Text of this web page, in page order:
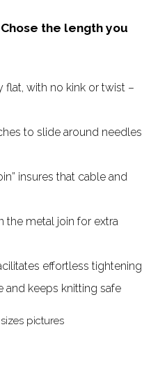
the length you
flat, with no kink or twist –
to slide around needles
insures that cable and
the metal join for extra
effortless tightening
and keeps knitting safe